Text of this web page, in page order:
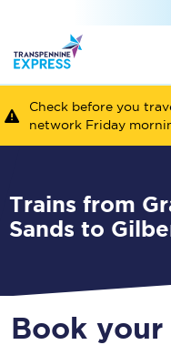
Check before you
network Friday
Trains from Grange-over-
Sands to
Book